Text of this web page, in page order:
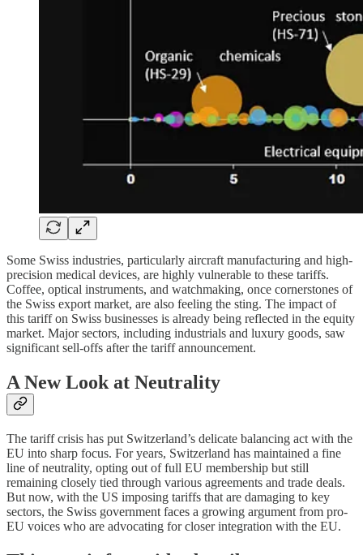
Some Swiss industries, particularly aircraft manufacturing and high-
precision medical devices, are highly vulnerable to these tariffs.
Coffee, optical instruments, and watchmaking, once cornerstones of
the Swiss export market, are also feeling the sting. The impact of
this tariff on Swiss businesses is already being reflected in the equity
market. Major sectors, including industrials and luxury goods, saw
significant sell-offs after the tariff announcement.
A New Look at Neutrality
The tariff crisis has put Switzerland’s delicate balancing act with the
EU into sharp focus. For years, Switzerland has maintained a fine
line of neutrality, opting out of full EU membership but still
remaining closely tied through various agreements and trade deals.
But now, with the US imposing tariffs that are damaging to key
sectors, the Swiss government faces a growing argument from pro-
EU voices who are advocating for closer integration with the EU.